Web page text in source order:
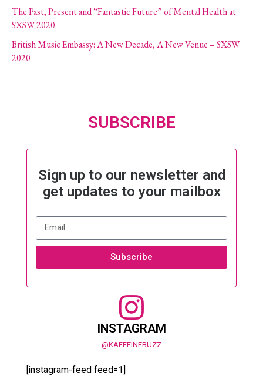
The Past, Present and “Fantastic Future” of Mental Health at
SXSW 2020
British Music Embassy: A New Decade, A New Venue – SXSW
2020
SUBSCRIBE
Sign up to our newsletter and
get updates to your mailbox
Subscribe
INSTAGRAM
@KAFFEINEBUZZ
[instagram-feed feed=1]